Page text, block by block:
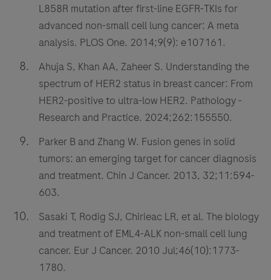
L858R mutation after first-line EGFR-TKIs for
advanced non-small cell lung cancer: A meta
analysis. PLOS One. 2014;9(9): e107161.
Ahuja S, Khan AA, Zaheer S. Understanding the
spectrum of HER2 status in breast cancer: From
HER2-positive to ultra-low HER2. Pathology -
Research and Practice. 2024;262:155550.
Parker B and Zhang W. Fusion genes in solid
tumors: an emerging target for cancer diagnosis
and treatment. Chin J Cancer. 2013, 32;11:594-
603.
Sasaki T, Rodig SJ, Chirieac LR, et al. The biology
and treatment of EML4-ALK non-small cell lung
cancer. Eur J Cancer. 2010 Jul;46(10):1773-
1780.